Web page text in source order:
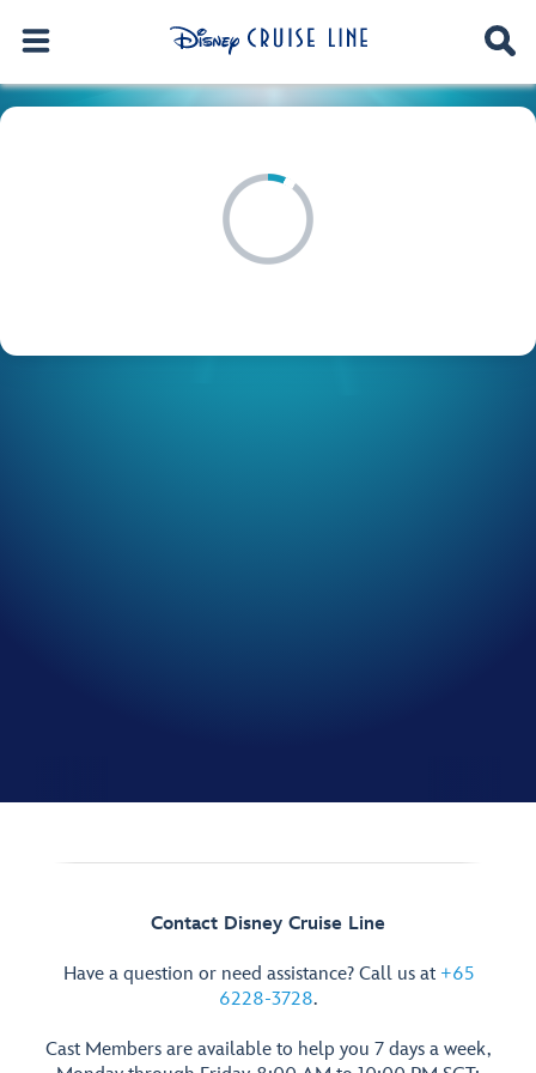
Contact Disney Cruise Line
Have a question or need assistance? Call us at +65
6228-3728.
Cast Members are available to help you 7 days a week,